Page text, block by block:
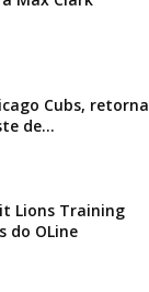
Cubs, retorna
de...
Lions Training
do OLine